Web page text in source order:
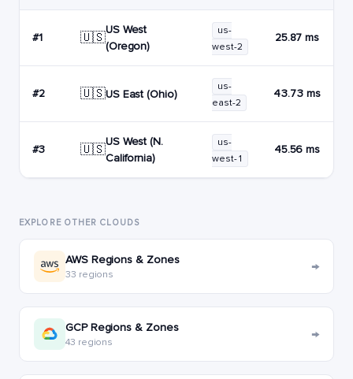
#1 🇺🇸
US West
(Oregon)
us-
west-2
25.87 ms
#2 🇺🇸US East (Ohio)
us-
east-2
43.73 ms
#3 🇺🇸
US West (N.
California)
us-
west-1
45.56 ms
EXPLORE OTHER CLOUDS
AWS Regions & Zones
33 regions →
GCP Regions & Zones
43 regions →